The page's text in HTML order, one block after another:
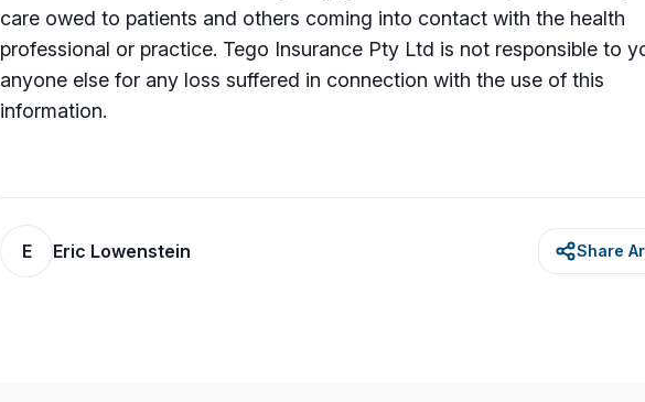
care owed to patients and others coming into contact with the health
professional or practice. Tego Insurance Pty Ltd is not responsible to
anyone else for any loss su­ffered in connection with the use of this
information.
E Eric Lowenstein Share